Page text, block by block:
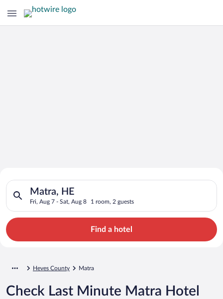
Search for Cheap Deals on
Hotels in Matra
Matra, HE
Fri, Aug 7 - Sat, Aug 8 1 room, 2 guests
Search for hotels in Matra, HE. Check-in on Fri, Aug 7,
Find a hotel
Heves County Matra
Check Last Minute Matra Hotel